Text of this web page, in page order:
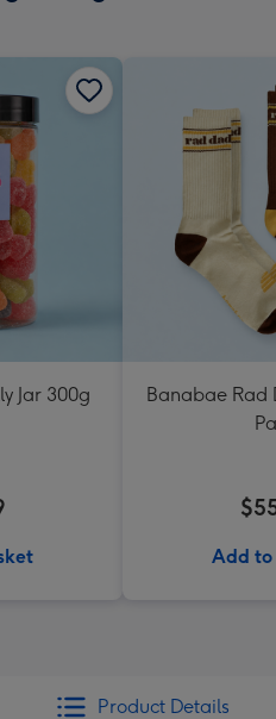
Jar 300g
Banabae Rad
Add to
Product Details